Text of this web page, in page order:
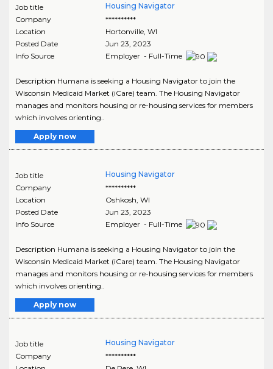
Job title
Housing Navigator
Company
**********
Location
Hortonville, WI
Posted Date
Jun 23, 2023
Info Source
Employer - Full-Time
Description Humana is seeking a Housing Navigator to join the
Wisconsin Medicaid Market (iCare) team. The Housing Navigator
manages and monitors housing or re-housing services for members
which involves orienting..
Apply now
Job title
Housing Navigator
Company
**********
Location
Oshkosh WI
Posted Date
Jun 23, 2023
Info Source
Employer - Full-Time
Description Humana is seeking a Housing Navigator to join the
Wisconsin Medicaid Market (iCare) team. The Housing Navigator
manages and monitors housing or re-housing services for members
which involves orienting..
Apply now
Job title
Housing Navigator
Company
**********